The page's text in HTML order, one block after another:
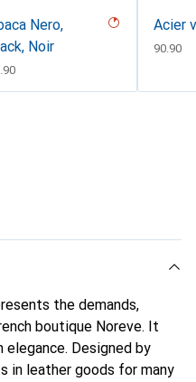
Nero,
Noir
Acier
CHF
90.90
the demands,
boutique Noreve. It
Designed by
in leather goods for many